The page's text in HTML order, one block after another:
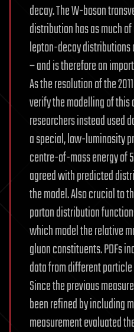
decay. The W-boson
distribution has as much
lepton-decay
– and is therefore an
As the resolution of the
verify the modelling of
researchers instead used
a special, low-luminosity
centre-of-mass energy of
agreed with predicted
the model. Also crucial to
parton distribution
which model the relative
gluon constituents. PDFs
data from different
Since the previous
been refined by including
measurement evaluated